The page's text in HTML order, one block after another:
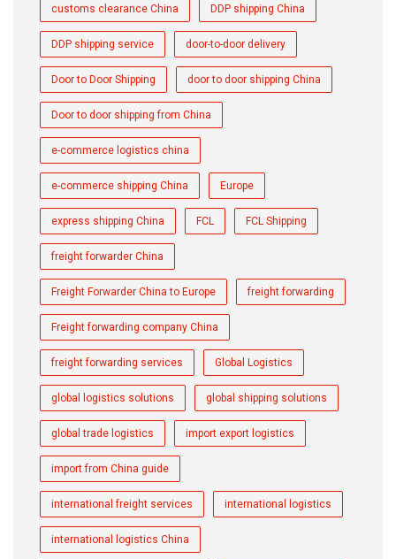
customs clearance China DDP shipping China
DDP shipping service door-to-door delivery
Door to Door Shipping door to door shipping China
Door to door shipping from China
e-commerce logistics china
e-commerce shipping China Europe
express shipping China FCL FCL Shipping
freight forwarder China
Freight Forwarder China to Europe freight forwarding
Freight forwarding company China
freight forwarding services Global Logistics
global logistics solutions global shipping solutions
global trade logistics import export logistics
import from China guide
international freight services international logistics
international logistics China